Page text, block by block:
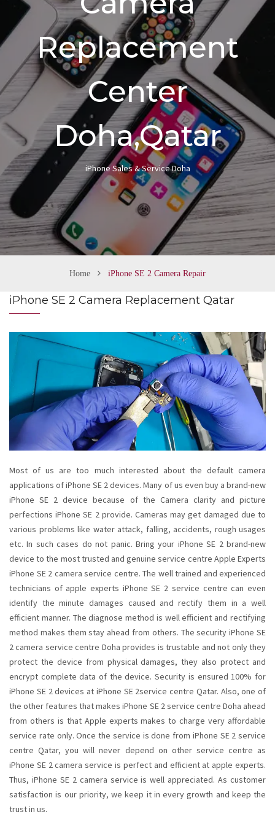
Replacement
Center
Doha,Qatar
iPhone Sales & Service Doha
Home iPhone SE 2 Camera Repair
iPhone SE 2 Camera Replacement Qatar
Most of us are too much interested about the default camera
applications of iPhone SE 2 devices. Many of us even buy a brand-new
iPhone SE 2 device because of the Camera clarity and picture
perfections iPhone SE 2 provide. Cameras may get damaged due to
various problems like water attack, falling, accidents, rough usages
etc. In such cases do not panic. Bring your iPhone SE 2 brand-new
device to the most trusted and genuine service centre Apple Experts
iPhone SE 2 camera service centre. The well trained and experienced
technicians of apple experts iPhone SE 2 service centre can even
identify the minute damages caused and rectify them in a well
efficient manner. The diagnose method is well efficient and rectifying
method makes them stay ahead from others. The security iPhone SE
2 camera service centre Doha provides is trustable and not only they
protect the device from physical damages, they also protect and
encrypt complete data of the device. Security is ensured 100% for
iPhone SE 2 devices at iPhone SE 2service centre Qatar. Also, one of
the other features that makes iPhone SE 2 service centre Doha ahead
from others is that Apple experts makes to charge very affordable
service rate only. Once the service is done from iPhone SE 2 service
centre Qatar, you will never depend on other service centre as
iPhone SE 2 camera service is perfect and efficient at apple experts.
Thus, iPhone SE 2 camera service is well appreciated. As customer
satisfaction is our priority, we keep it in every growth and keep the
trust in us.